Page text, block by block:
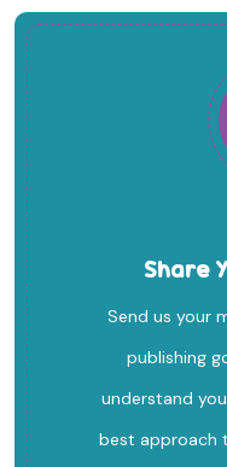
Share
Send us your
publishing
understand
best approach